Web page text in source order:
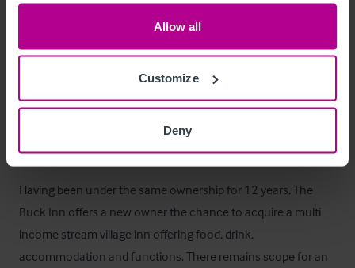
Allow all
Customize
Deny
The pub also benefits from being opposite the village cricket
pitch during the summer season.
Two bedroom owners flat with lounge area and storage.
La oportunidad
Having been under the same ownership for 12 years, The
Buck Inn offers a new owner the chance to acquire a multi
income stream village inn offering food, drink,
accommodation and functions. There remains scope for an